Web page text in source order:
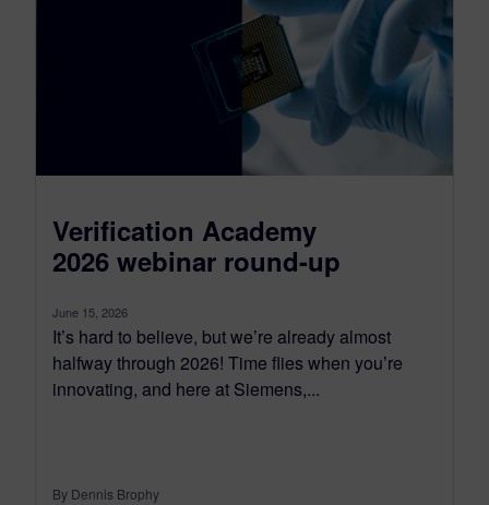
Verification Academy
2026 webinar round-up
June 15, 2026
It’s hard to believe, but we’re already almost
halfway through 2026! Time flies when you’re
innovating, and here at Siemens,...
By Dennis Brophy